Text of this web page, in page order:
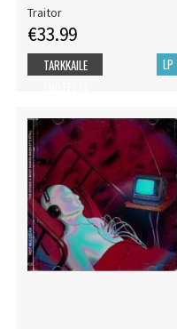
Traitor
€33.99
LP
TARKKAILE